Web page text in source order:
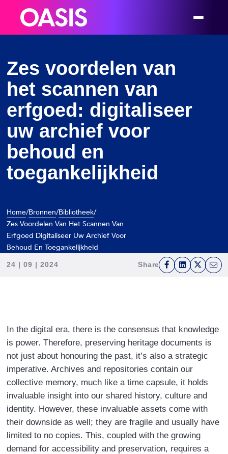
Welcome
All
Accessibility
screen
reader.
To
start
the
One
reader,
press
"Ctrl
the
screen
reader
you
navigate
and
interact
with
Zes voordelen van
het scannen van
erfgoed: digitaliseer
uw archief voor
behoud en
toegankelijkheid
Home/Bronnen/Bibliotheek/
Zes Voordelen Van Het Scannen Van
Erfgoed Digitaliseer Uw Archief Voor
Behoud En Toegankelijkheid
24 | 09 | 2024 Share
F
L
T
t
E
In the digital era, there is the consensus that knowledge
is power. Therefore, preserving heritage documents is
not just about honouring the past, it’s also a strategic
imperative. Archives and repositories contain our
collective memory, much like a time capsule, it holds
invaluable insight into our shared history, culture and
identity. However, these invaluable assets come with
their downside as well; they are fragile and usually have
limited to no copies. This, coupled with the growing
demand for accessibility and preservation, requires a